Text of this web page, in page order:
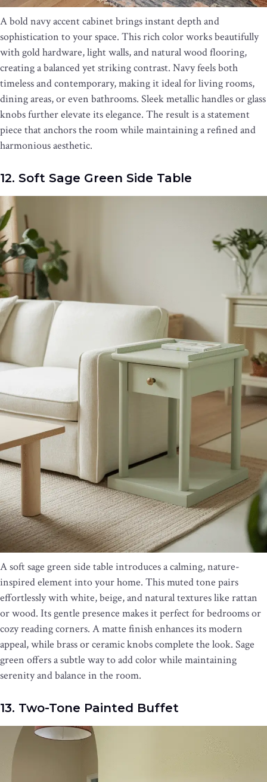
A bold navy accent cabinet brings instant depth and
sophistication to your space. This rich color works beautifully
with gold hardware, light walls, and natural wood flooring,
creating a balanced yet striking contrast. Navy feels both
timeless and contemporary, making it ideal for living rooms,
dining areas, or even bathrooms. Sleek metallic handles or glass
knobs further elevate its elegance. The result is a statement
piece that anchors the room while maintaining a refined and
harmonious aesthetic.
12. Soft Sage Green Side Table
A soft sage green side table introduces a calming, nature-
inspired element into your home. This muted tone pairs
effortlessly with white, beige, and natural textures like rattan
or wood. Its gentle presence makes it perfect for bedrooms or
cozy reading corners. A matte finish enhances its modern
appeal, while brass or ceramic knobs complete the look. Sage
green offers a subtle way to add color while maintaining
serenity and balance in the room.
13. Two-Tone Painted Buffet